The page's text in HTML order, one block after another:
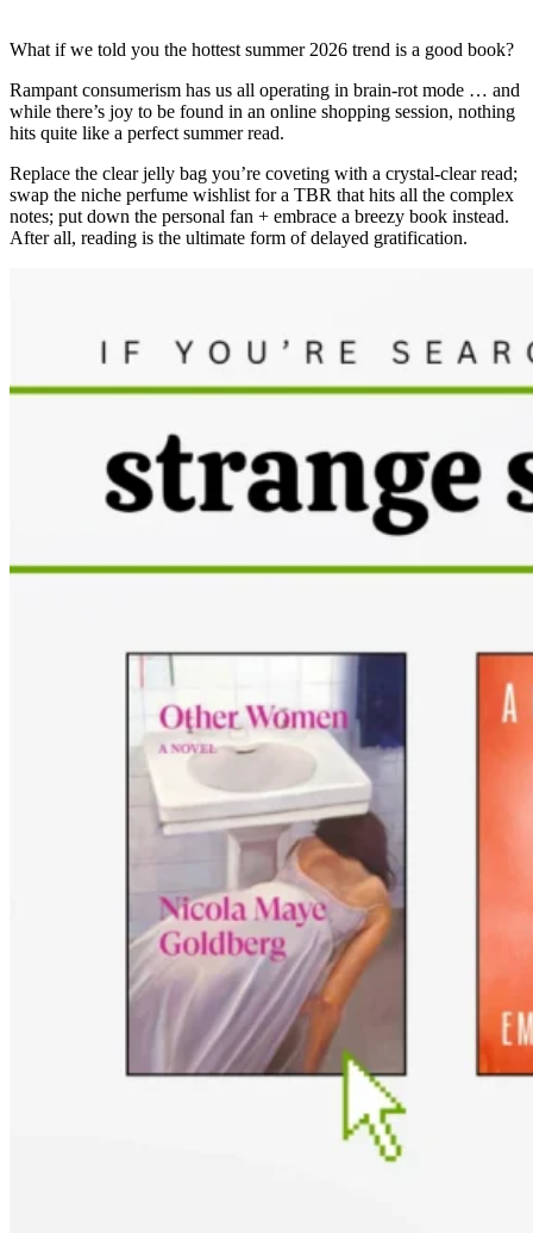
What if we told you the hottest summer 2026 trend is a good book?
Rampant consumerism has us all operating in brain-rot mode … and
while there’s joy to be found in an online shopping session, nothing
hits quite like a perfect summer read.
Replace the clear jelly bag you’re coveting with a crystal-clear read;
swap the niche perfume wishlist for a TBR that hits all the complex
notes; put down the personal fan + embrace a breezy book instead.
After all, reading is the ultimate form of delayed gratification.